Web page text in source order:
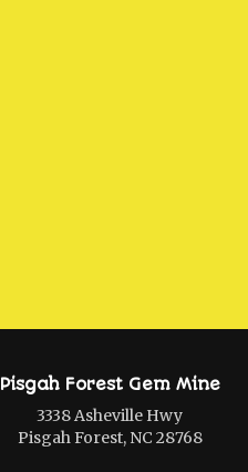
Pisgah Forest Gem Mine
3338 Asheville Hwy
Pisgah Forest, NC 28768